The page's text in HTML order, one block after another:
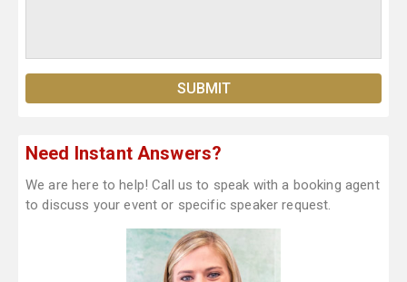
Need Instant Answers?
We are here to help! Call us to speak with a booking agent
to discuss your event or specific speaker request.